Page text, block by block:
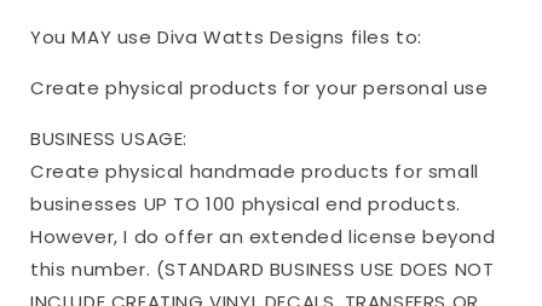
You MAY use Diva Watts Designs files to:
Create physical products for your personal use
BUSINESS USAGE:
Create physical handmade products for small
businesses UP TO 100 physical end products.
However, I do offer an extended license beyond
this number. (STANDARD BUSINESS USE DOES NOT